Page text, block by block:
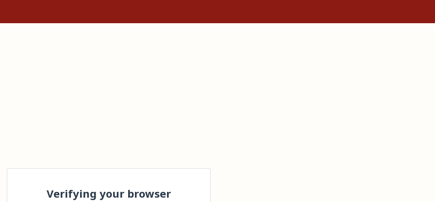
Verifying your browser